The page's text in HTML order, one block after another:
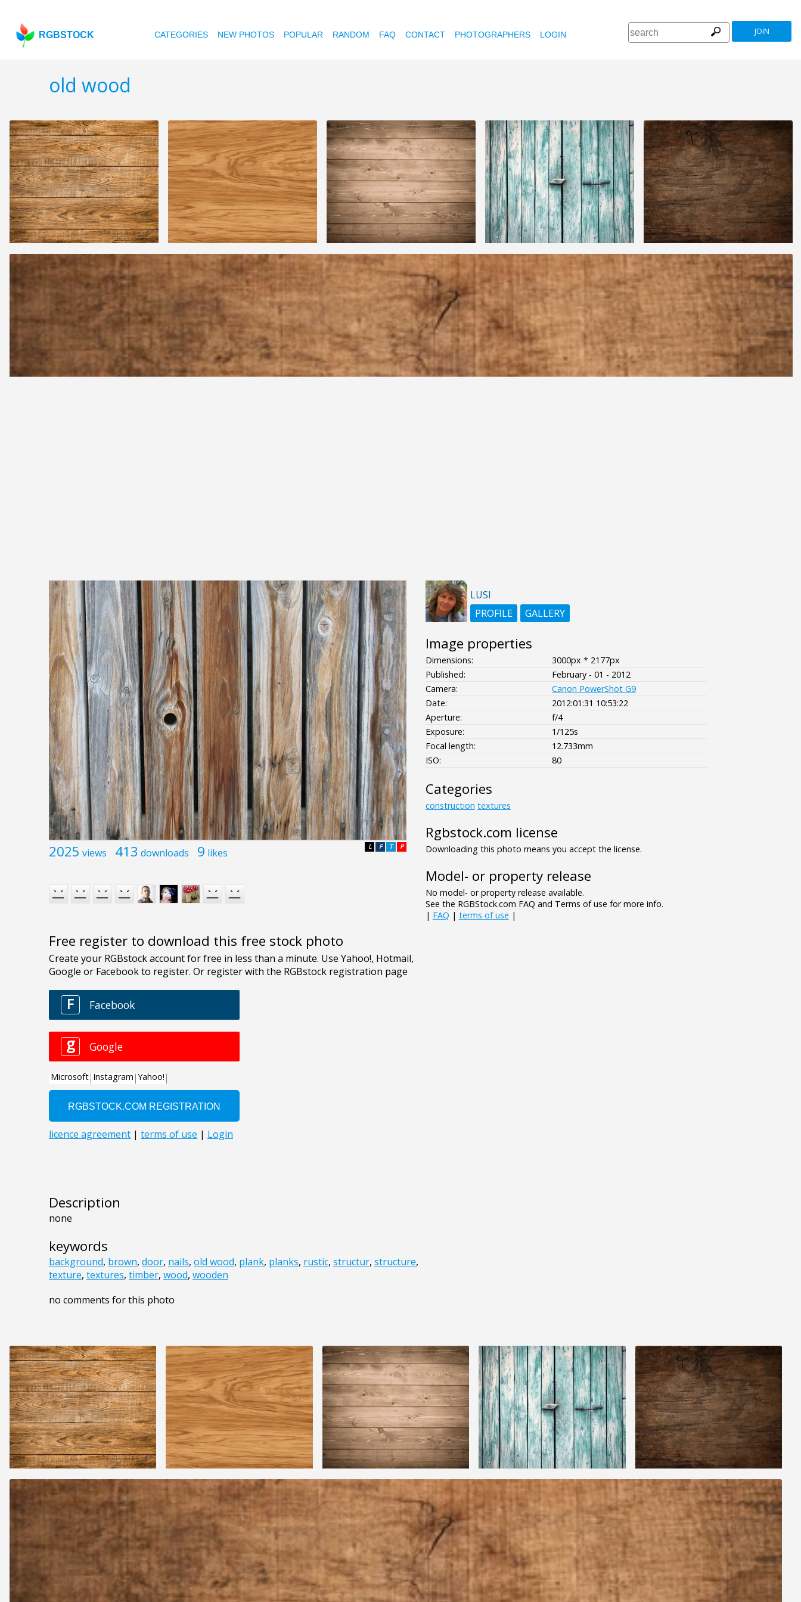
RGBSTOCK CATEGORIES NEW PHOTOS POPULAR RANDOM FAQ CONTACT PHOTOGRAPHERS LOGIN JOIN
old wood
2025 views 413 downloads 9 likes P
T
F
L
Free register to download this free stock photo
Description
none
keywords
background, brown, door, nails, old wood, plank, planks, rustic, structur, structure,
texture, textures, timber, wood, wooden
no comments for this photo
LUSI
PROFILE
GALLERY
Image properties
Dimensions:
3000px * 2177px
Published:
February - 01 - 2012
Camera:
Canon PowerShot G9
Date:
2012:01:31 10:53:22
Aperture:
f/4
Exposure:
1/125s
Focal length:
12.733mm
ISO:
80
Categories
construction textures
Rgbstock.com license
Downloading this photo means you accept the license.
Model- or property release
No model- or property release available.
See the RGBStock.com FAQ and Terms of use for more info.
| FAQ | terms of use |